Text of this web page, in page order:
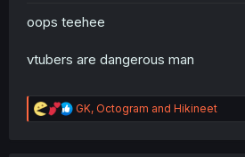
oops teehee
vtubers are dangerous man
R
e
GK, Octogram and Hikineet